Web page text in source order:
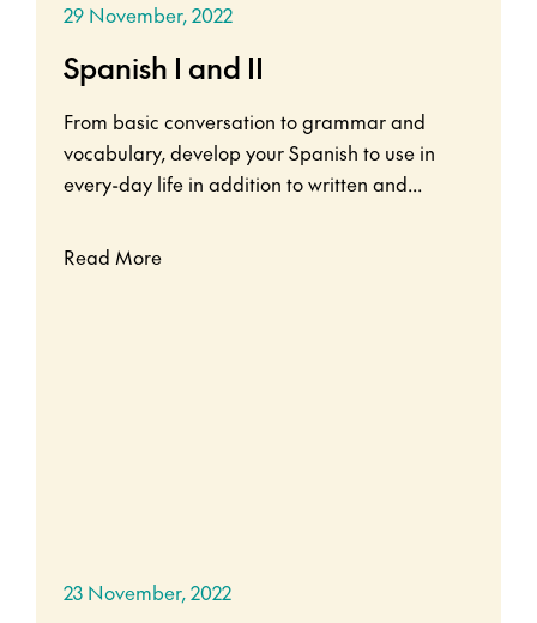
29 November, 2022
Spanish I and II
From basic conversation to grammar and
vocabulary, develop your Spanish to use in
every-day life in addition to written and...
Read More
23 November, 2022